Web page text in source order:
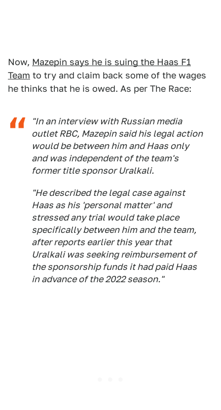
Now, Mazepin says he is suing the Haas F1
Team to try and claim back some of the wages
he thinks that he is owed. As per The Race:
"In an interview with Russian media
outlet RBC, Mazepin said his legal action
would be between him and Haas only
and was independent of the team's
former title sponsor Uralkali.
"He described the legal case against
Haas as his 'personal matter' and
stressed any trial would take place
specifically between him and the team,
after reports earlier this year that
Uralkali was seeking reimbursement of
the sponsorship funds it had paid Haas
in advance of the 2022 season."